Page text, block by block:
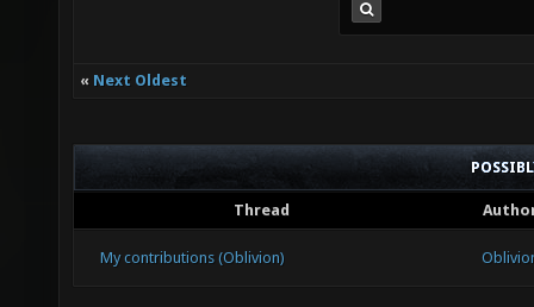
« Next Oldest
Thread
My contributions (Oblivion)